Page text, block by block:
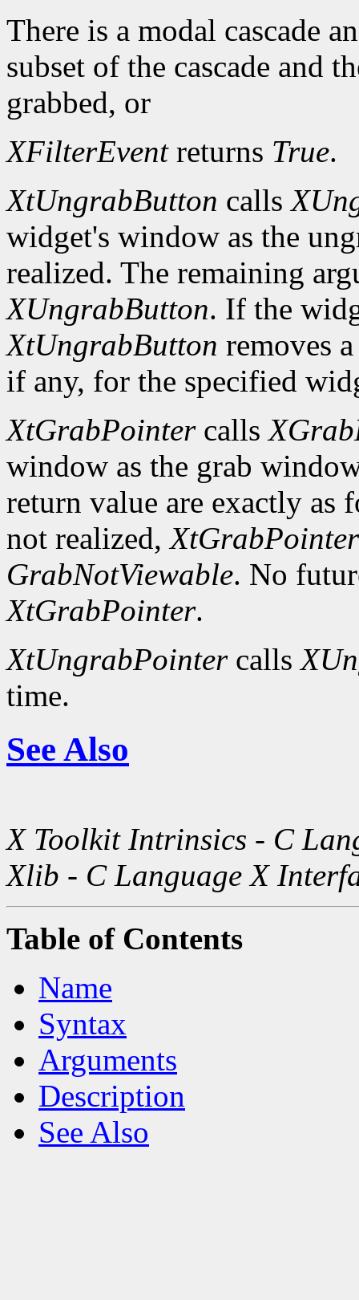
There is a modal cascade
subset of the cascade and
grabbed, or
XFilterEventreturns True.
XtUngrabButton calls
widget's window as the
realized. The remaining
XUngrabButton. If the
XtUngrabButton removes
if any, for the specified
XtGrabPointercalls
window as the grab
return value are exactly as
not realized,XtGrabPointer
GrabNotViewable. No
XtGrabPointer.
XtUngrabPointercalls
time.
See Also
X Toolkit Intrinsics - C
Xlib - C Language X
Table of Contents
Name
Syntax
Arguments
Description
See Also